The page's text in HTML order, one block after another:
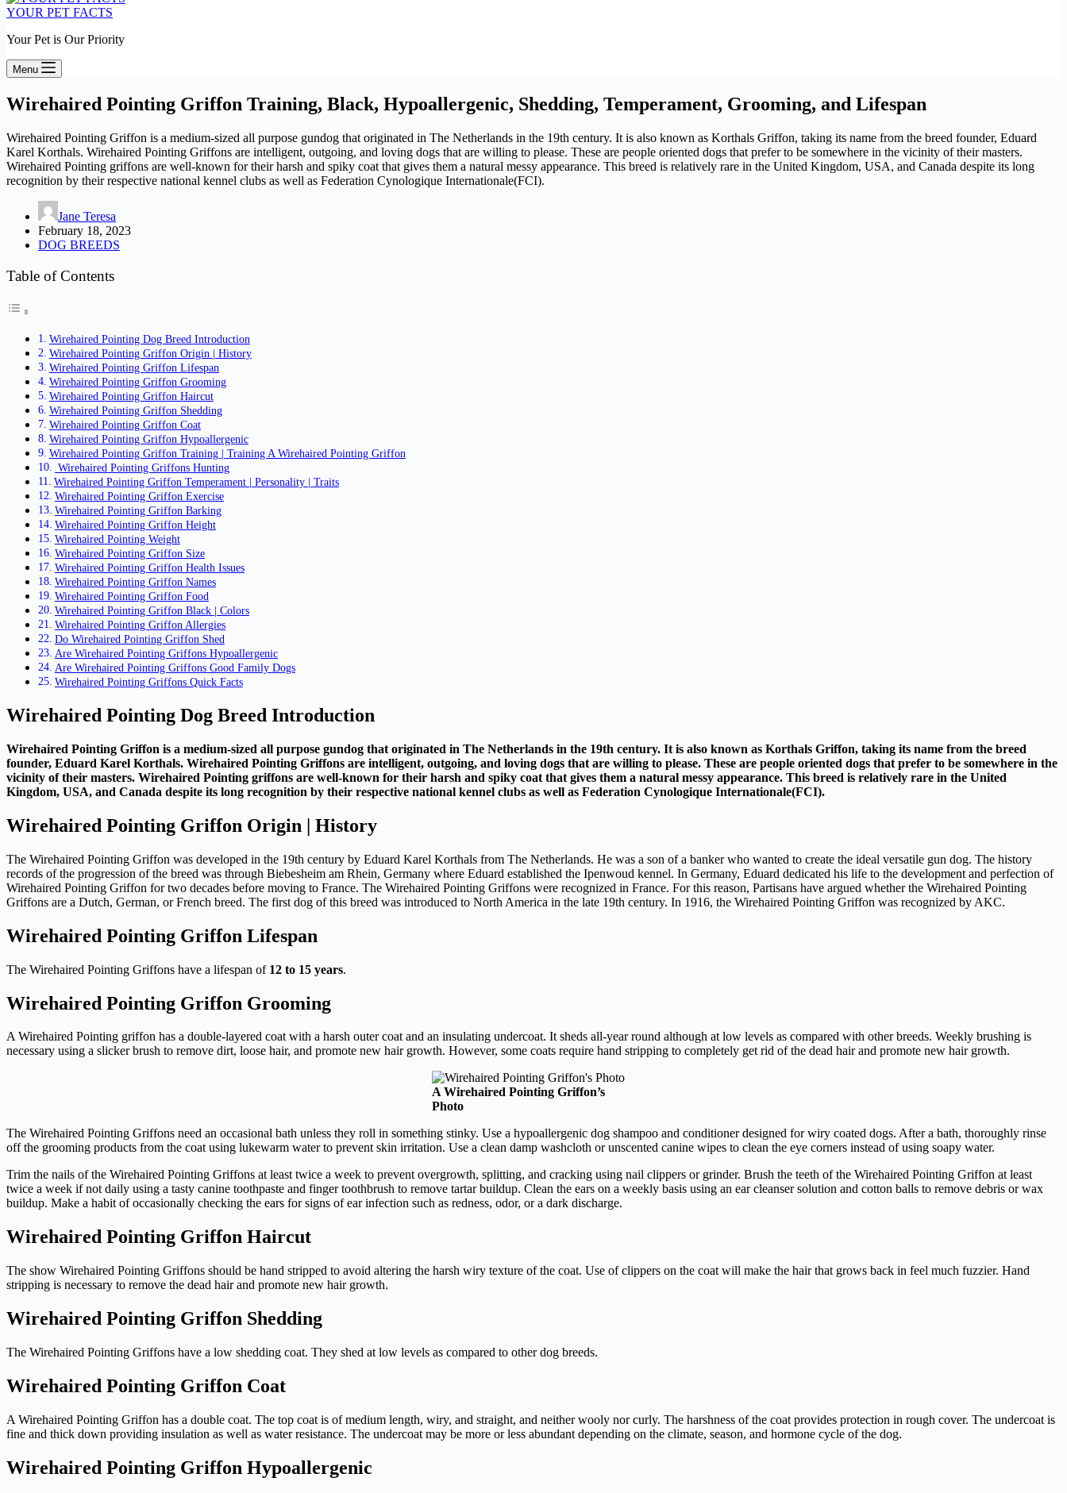
YOUR PET FACTS
Your Pet is Our Priority
Menu
Wirehaired Pointing Griffon Training, Black, Hypoallergenic, Shedding, Temperament, Grooming, and Lifespan
Wirehaired Pointing Griffon is a medium-sized all purpose gundog that originated in The Netherlands in the 19th century. It is also known as Korthals Griffon, taking its name from the breed founder, Eduard
Karel Korthals. Wirehaired Pointing Griffons are intelligent, outgoing, and loving dogs that are willing to please. These are people oriented dogs that prefer to be somewhere in the vicinity of their masters.
Wirehaired Pointing griffons are well-known for their harsh and spiky coat that gives them a natural messy appearance. This breed is relatively rare in the United Kingdom, USA, and Canada despite its long
recognition by their respective national kennel clubs as well as Federation Cynologique Internationale(FCI).
Jane Teresa
February 18, 2023
DOG BREEDS
Table of Contents
Wirehaired Pointing Dog Breed Introduction
Wirehaired Pointing Griffon Origin | History
Wirehaired Pointing Griffon Lifespan
Wirehaired Pointing Griffon Grooming
Wirehaired Pointing Griffon Haircut
Wirehaired Pointing Griffon Shedding
Wirehaired Pointing Griffon Coat
Wirehaired Pointing Griffon Hypoallergenic
Wirehaired Pointing Griffon Training | Training A Wirehaired Pointing Griffon
Wirehaired Pointing Griffons Hunting
Wirehaired Pointing Griffon Temperament | Personality | Traits
Wirehaired Pointing Griffon Exercise
Wirehaired Pointing Griffon Barking
Wirehaired Pointing Griffon Height
Wirehaired Pointing Weight
Wirehaired Pointing Griffon Size
Wirehaired Pointing Griffon Health Issues
Wirehaired Pointing Griffon Names
Wirehaired Pointing Griffon Food
Wirehaired Pointing Griffon Black | Colors
Wirehaired Pointing Griffon Allergies
Do Wirehaired Pointing Griffon Shed
Are Wirehaired Pointing Griffons Hypoallergenic
Are Wirehaired Pointing Griffons Good Family Dogs
Wirehaired Pointing Griffons Quick Facts
Wirehaired Pointing Dog Breed Introduction
Wirehaired Pointing Griffon is a medium-sized all purpose gundog that originated in The Netherlands in the 19th century. It is also known as Korthals Griffon, taking its name from the breed
founder, Eduard Karel Korthals. Wirehaired Pointing Griffons are intelligent, outgoing, and loving dogs that are willing to please. These are people oriented dogs that prefer to be somewhere in the
vicinity of their masters. Wirehaired Pointing griffons are well-known for their harsh and spiky coat that gives them a natural messy appearance. This breed is relatively rare in the United
Kingdom, USA, and Canada despite its long recognition by their respective national kennel clubs as well as Federation Cynologique Internationale(FCI).
Wirehaired Pointing Griffon Origin | History
The Wirehaired Pointing Griffon was developed in the 19th century by Eduard Karel Korthals from The Netherlands. He was a son of a banker who wanted to create the ideal versatile gun dog. The history
records of the progression of the breed was through Biebesheim am Rhein, Germany where Eduard established the Ipenwoud kennel. In Germany, Eduard dedicated his life to the development and perfection of
Wirehaired Pointing Griffon for two decades before moving to France. The Wirehaired Pointing Griffons were recognized in France. For this reason, Partisans have argued whether the Wirehaired Pointing
Griffons are a Dutch, German, or French breed. The first dog of this breed was introduced to North America in the late 19th century. In 1916, the Wirehaired Pointing Griffon was recognized by AKC.
Wirehaired Pointing Griffon Lifespan
The Wirehaired Pointing Griffons have a lifespan of 12 to 15 years.
Wirehaired Pointing Griffon Grooming
A Wirehaired Pointing griffon has a double-layered coat with a harsh outer coat and an insulating undercoat. It sheds all-year round although at low levels as compared with other breeds. Weekly brushing is
necessary using a slicker brush to remove dirt, loose hair, and promote new hair growth. However, some coats require hand stripping to completely get rid of the dead hair and promote new hair growth.
A Wirehaired Pointing Griffon’s
Photo
The Wirehaired Pointing Griffons need an occasional bath unless they roll in something stinky. Use a hypoallergenic dog shampoo and conditioner designed for wiry coated dogs. After a bath, thoroughly rinse
off the grooming products from the coat using lukewarm water to prevent skin irritation. Use a clean damp washcloth or unscented canine wipes to clean the eye corners instead of using soapy water.
Trim the nails of the Wirehaired Pointing Griffons at least twice a week to prevent overgrowth, splitting, and cracking using nail clippers or grinder. Brush the teeth of the Wirehaired Pointing Griffon at least
twice a week if not daily using a tasty canine toothpaste and finger toothbrush to remove tartar buildup. Clean the ears on a weekly basis using an ear cleanser solution and cotton balls to remove debris or wax
buildup. Make a habit of occasionally checking the ears for signs of ear infection such as redness, odor, or a dark discharge.
Wirehaired Pointing Griffon Haircut
The show Wirehaired Pointing Griffons should be hand stripped to avoid altering the harsh wiry texture of the coat. Use of clippers on the coat will make the hair that grows back in feel much fuzzier. Hand
stripping is necessary to remove the dead hair and promote new hair growth.
Wirehaired Pointing Griffon Shedding
The Wirehaired Pointing Griffons have a low shedding coat. They shed at low levels as compared to other dog breeds.
Wirehaired Pointing Griffon Coat
A Wirehaired Pointing Griffon has a double coat. The top coat is of medium length, wiry, and straight, and neither wooly nor curly. The harshness of the coat provides protection in rough cover. The undercoat is
fine and thick down providing insulation as well as water resistance. The undercoat may be more or less abundant depending on the climate, season, and hormone cycle of the dog.
Wirehaired Pointing Griffon Hypoallergenic